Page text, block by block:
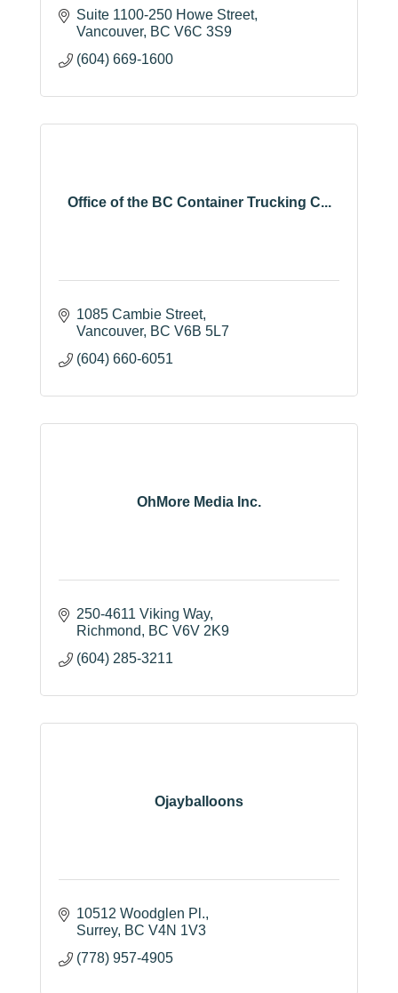
Suite 1100-250 Howe Street
Vancouver BC V6C 3S9
(604) 669-1600
Office of the BC Container Trucking C...
1085 Cambie Street
Vancouver BC V6B 5L7
(604) 660-6051
OhMore Media Inc.
250-4611 Viking Way
Richmond
BC V6V 2K9
(604) 285-3211
Ojayballoons
10512 Woodglen Pl.
Surrey BC V4N 1V3
(778) 957-4905